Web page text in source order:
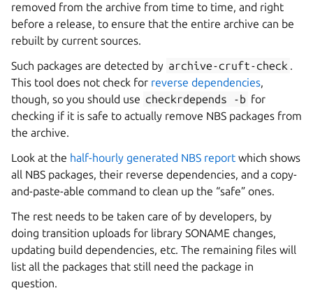
removed from the archive from time to time, and right
before a release, to ensure that the entire archive can be
rebuilt by current sources.
Such packages are detected by archive-cruft-check .
This tool does not check for reverse dependencies,
though, so you should use checkrdepends -b for
checking if it is safe to actually remove NBS packages from
the archive.
Look at the half-hourly generated NBS report which shows
all NBS packages, their reverse dependencies, and a copy-
and-paste-able command to clean up the “safe” ones.
The rest needs to be taken care of by developers, by
doing transition uploads for library SONAME changes,
updating build dependencies, etc. The remaining files will
list all the packages that still need the package in
question.